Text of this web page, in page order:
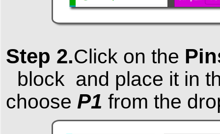
Step 2.Click on the
block and place it in
choose P1 from the